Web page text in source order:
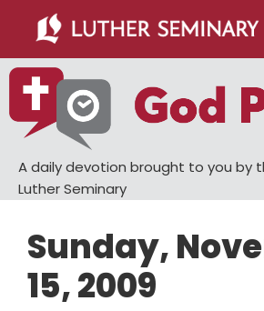
main
content
primary
sidebar
A daily devotion brought to you by
Luther Seminary
Sunday,
15, 2009